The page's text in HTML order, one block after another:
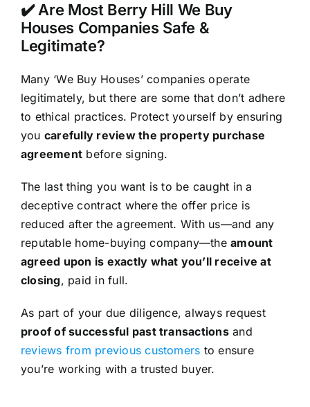
✔️ Are Most Berry Hill We Buy
Houses Companies Safe &
Legitimate?
Many ‘We Buy Houses’ companies operate
legitimately, but there are some that don’t adhere
to ethical practices. Protect yourself by ensuring
you carefully review the property purchase
agreement before signing.
The last thing you want is to be caught in a
deceptive contract where the offer price is
reduced after the agreement. With us—and any
reputable home-buying company—theamount
agreed upon is exactly what you’ll receive at
closing, paid in full.
As part of your due diligence, always request
proof of successful past transactionsand
reviews from previous customers to ensure
you’re working with a trusted buyer.